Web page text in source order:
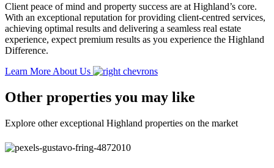
Client peace of mind and property success are at Highland’s core.
With an exceptional reputation for providing client-centred services,
achieving optimal results and delivering a seamless real estate
experience, expect premium results as you experience the Highland
Difference.
Learn More About Us
Other properties you may like
Explore other exceptional Highland properties on the market